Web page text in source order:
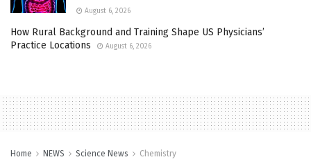
August 6, 2026
How Rural Background and Training Shape US Physicians’
Practice Locations
August 6, 2026
Home NEWS Science News Chemistry